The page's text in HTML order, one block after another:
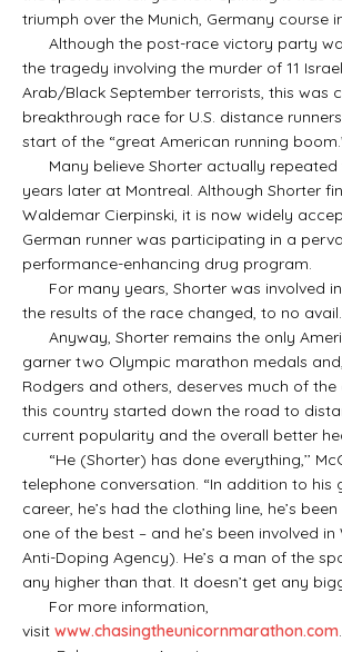
triumph over the Munich, Germany course
Although the post-race victory party
the tragedy involving the murder of 11
Arab/Black September terrorists, this was
breakthrough race for U.S. distance
start of the “great American running
Many believe Shorter actually repeated
years later at Montreal. Although Shorter
Waldemar Cierpinski, it is now widely
German runner was participating in a
performance-enhancing drug program.
For many years, Shorter was involved
the results of the race changed, to no avail.
Anyway, Shorter remains the only
garner two Olympic marathon medals
Rodgers and others, deserves much of
this country started down the road to
current popularity and the overall better
“He (Shorter) has done everything,’’
telephone conversation. “In addition to his
career, he’s had the clothing line, he’s
one of the best – and he’s been involved in
Anti-Doping Agency). He’s a man of the
any higher than that. It doesn’t get any
For more information,
visit www.chasingtheunicornmarathon.com.